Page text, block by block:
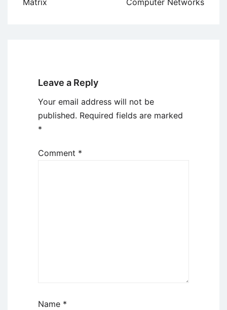
Matrix Computer Networks
Leave a Reply
Your email address will not be
published. Required fields are marked
*
Comment *
Name *